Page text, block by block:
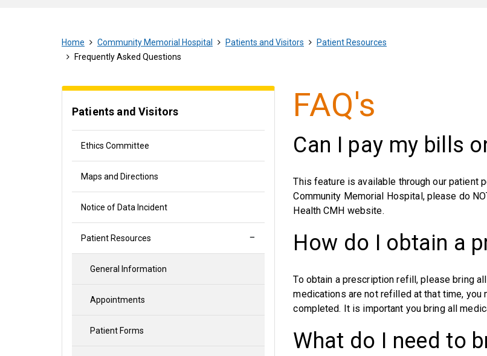
Home Community Memorial Hospital Patients and Visitors
Patient Resources
Frequently Asked Questions
Patients and Visitors
Ethics Committee
Maps and Directions
Notice of Data Incident
Patient Resources
General Information
Appointments
Patient Forms
FAQ's
Can I pay my bills
This feature is available through our patient
Community Memorial Hospital, please do
Health CMH website.
How do I obtain a
To obtain a prescription refill, please bring
medications are not refilled at that time,
completed. It is important you bring all
What do I need to